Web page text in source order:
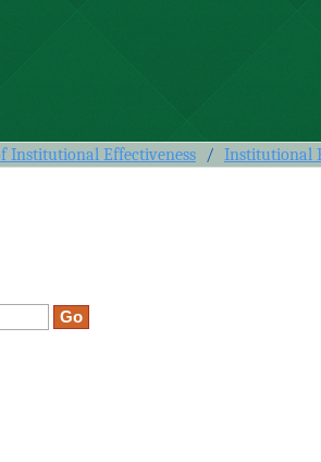
Institutional Effectiveness / Institutional